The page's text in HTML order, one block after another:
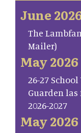
June
The
Mailer)
May 2026
26-27
Guarden las
2026-2027
May 2026